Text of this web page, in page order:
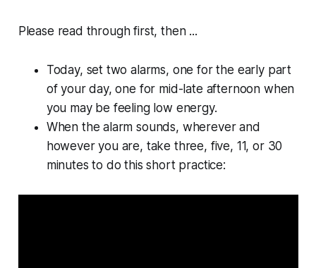
Please read through first, then ...
Today, set two alarms, one for the early part
of your day, one for mid-late afternoon when
you may be feeling low energy.
When the alarm sounds, wherever and
however you are, take three, five, 11, or 30
minutes to do this short practice: